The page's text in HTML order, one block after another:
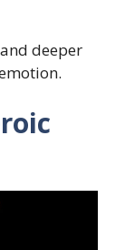
and deeper